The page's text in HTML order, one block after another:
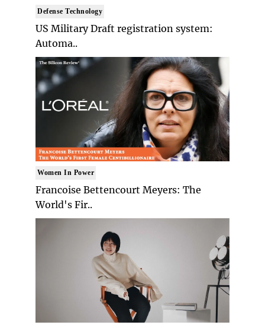
Defense Technology
US Military Draft registration system:
Automa..
Women In Power
Francoise Bettencourt Meyers: The
World's Fir..